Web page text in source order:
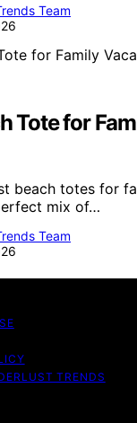
Team
Tote for
beach totes for
mix of…
Team
TRENDS